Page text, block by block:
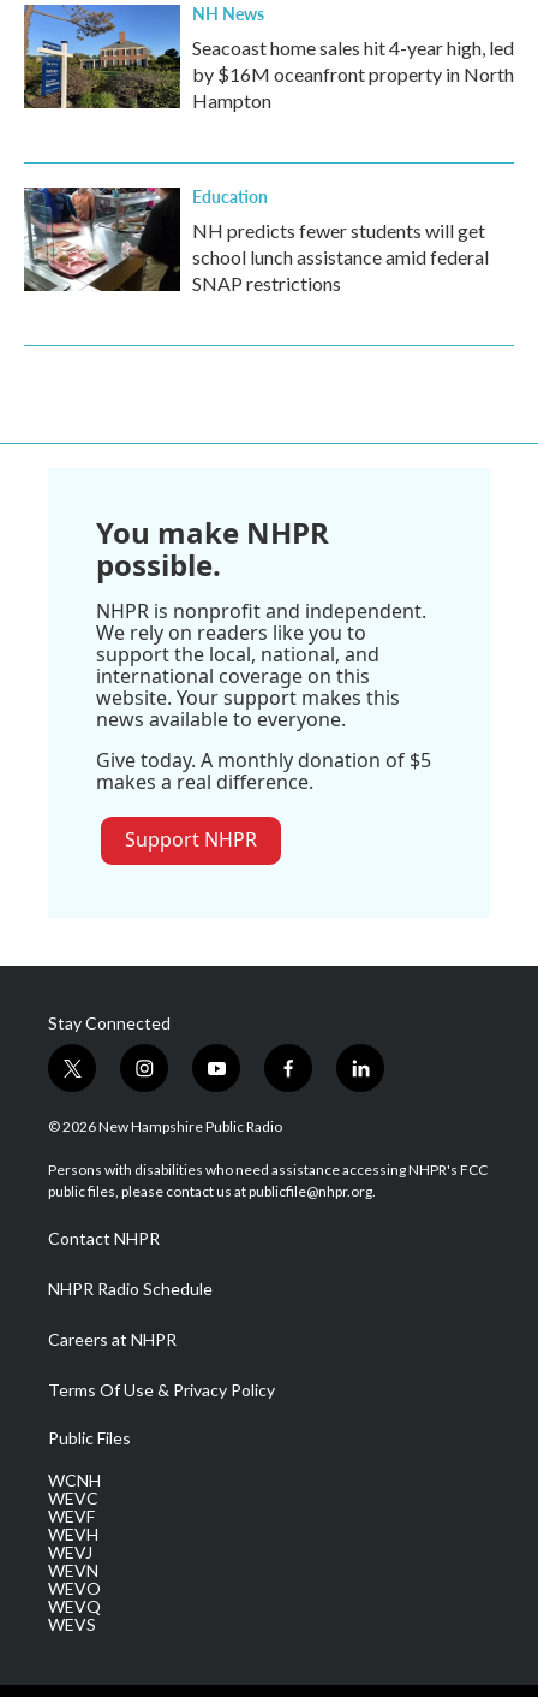
NH News
Seacoast home sales hit 4-year high, led
by $16M oceanfront property in North
Hampton
Education
NH predicts fewer students will get
school lunch assistance amid federal
SNAP restrictions
You make NHPR
possible.
NHPR is nonprofit and independent.
We rely on readers like you to
support the local, national, and
international coverage on this
website. Your support makes this
news available to everyone.
Give today. A monthly donation of $5
makes a real difference.
Support NHPR
Stay Connected
t
w
i
t
e
i
n
s
a
g
a
m
y
o
u
u
b
f
a
b
o
l
i
e
d
© 2026 New Hampshire Public Radio
Persons with disabilities who need assistance accessing NHPR's FCC
public files, please contact us at publicfile@nhpr.org.
Contact NHPR
NHPR Radio Schedule
Careers at NHPR
Terms Of Use & Privacy Policy
Public Files
WCNH
WEVC
WEVF
WEVH
WEVJ
WEVN
WEVO
WEVQ
WEVS